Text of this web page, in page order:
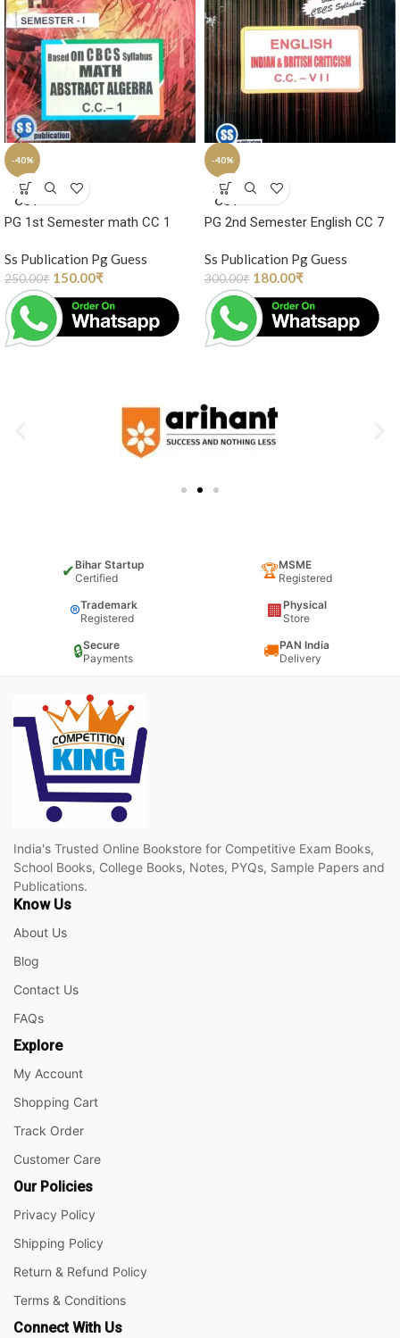
-40%
SOLD
OUT
PG 1st Semester math CC 1
Ss Publication Pg Guess
250.00₹ 150.00₹
-40%
SOLD
OUT
PG 2nd Semester English CC 7
Ss Publication Pg Guess
300.00₹ 180.00₹
✔Bihar Startup
Certified
🏆MSME
Registered
®Trademark
Registered
🏢 Physical
Store
🔒Secure
Payments
🚚PAN India
Delivery
India's Trusted Online Bookstore for Competitive Exam Books,
School Books, College Books, Notes, PYQs, Sample Papers and
Publications.
Know Us
About Us
Blog
Contact Us
FAQs
Explore
My Account
Shopping Cart
Track Order
Customer Care
Our Policies
Privacy Policy
Shipping Policy
Return & Refund Policy
Terms & Conditions
Connect With Us